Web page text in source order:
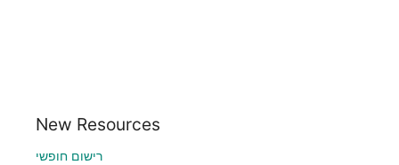
New Resources
רישום חופשי